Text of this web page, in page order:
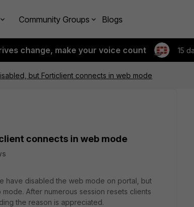
Community Groups Blogs
change, make your voice count 15
but Forticlient connects in web mode
connects in web mode
have disabled the web mode on portal, but
After numerous session resets clients
the reason is appreciated.